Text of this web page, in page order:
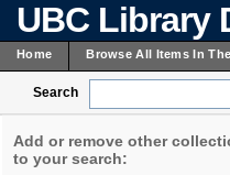
UBC Library
Home Browse All Items In
Search
Add or remove other
to your search: